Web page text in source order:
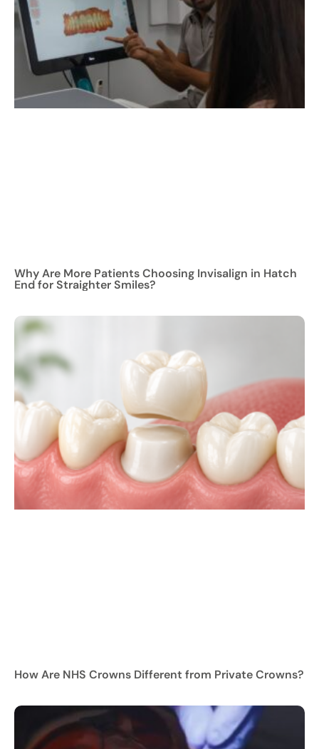
Why Are More Patients Choosing Invisalign in Hatch
End for Straighter Smiles?
How Are NHS Crowns Different from Private Crowns?